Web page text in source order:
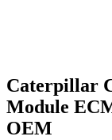
Caterpillar
Module
OEM